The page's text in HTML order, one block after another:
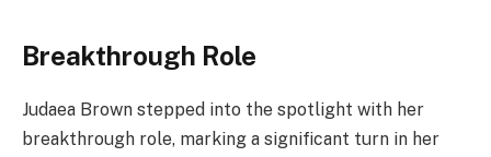
Breakthrough Role
Judaea Brown stepped into the spotlight with her
breakthrough role, marking a significant turn in her